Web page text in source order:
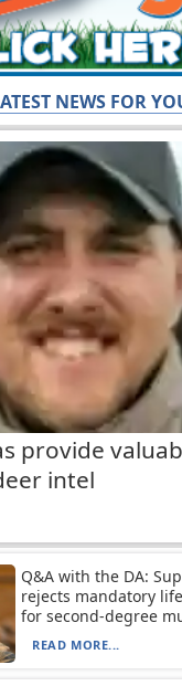
NEWS FOR
provide
intel
Q&A with the DA:
rejects mandatory
for second-degree
READ MORE...